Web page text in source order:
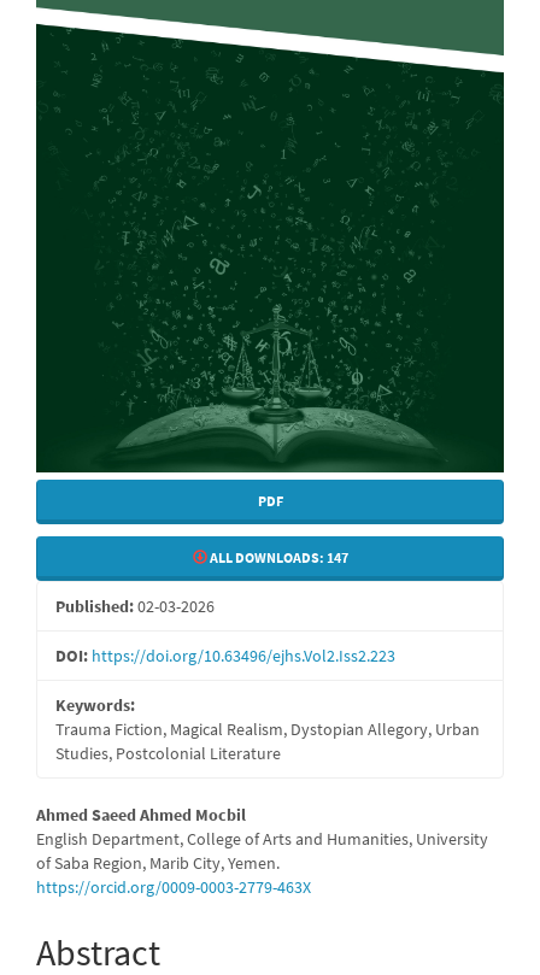
PDF
ALL DOWNLOADS: 147
Published:02-03-2026
DOI: https://doi.org/10.63496/ejhs.Vol2.Iss2.223
Keywords:
Trauma Fiction, Magical Realism, Dystopian Allegory, Urban
Studies, Postcolonial Literature
Main
Article
Content
Ahmed Saeed Ahmed Mocbil
English Department, College of Arts and Humanities, University
of Saba Region, Marib City, Yemen.
https://orcid.org/0009-0003-2779-463X
Abstract